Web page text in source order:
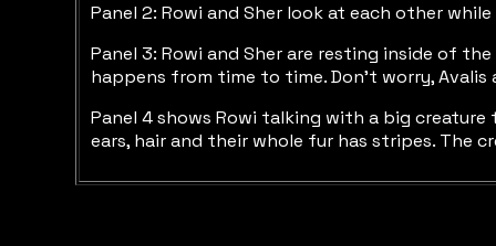
Panel 2: Rowi and Sher look at each other
Panel 3: Rowi and Sher are resting inside of
happens from time to time. Don’t worry, Avalis
Panel 4 shows Rowi talking with a big
ears, hair and their whole fur has stripes. The